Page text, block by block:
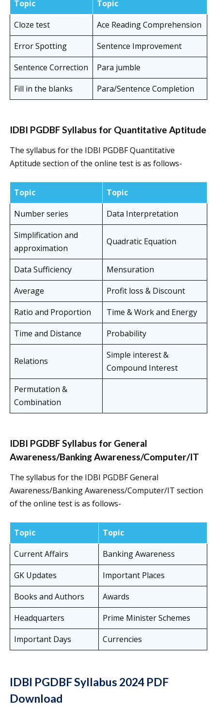
Topic
Topic
Cloze test
Ace Reading Comprehension
Error Spotting
Sentence Improvement
Sentence Correction
Para jumble
Fill in the blanks
Para/Sentence Completion
IDBI PGDBF Syllabus for Quantitative Aptitude
The syllabus for the IDBI PGDBF Quantitative
Aptitude section of the online test is as follows-
Topic
Topic
Number series
Data Interpretation
Simplification and
approximation
Quadratic Equation
Data Sufficiency
Mensuration
Average
Profit loss & Discount
Ratio and Proportion
Time & Work and Energy
Time and Distance
Probability
Relations
Simple interest &
Compound Interest
Permutation &
Combination
IDBI PGDBF Syllabus for General
Awareness/Banking Awareness/Computer/IT
The syllabus for the IDBI PGDBF General
Awareness/Banking Awareness/Computer/IT section
of the online test is as follows-
Topic
Topic
Current Affairs
Banking Awareness
GK Updates
Important Places
Books and Authors
Awards
Headquarters
Prime Minister Schemes
Important Days
Currencies
IDBI PGDBF Syllabus 2024 PDF
Download